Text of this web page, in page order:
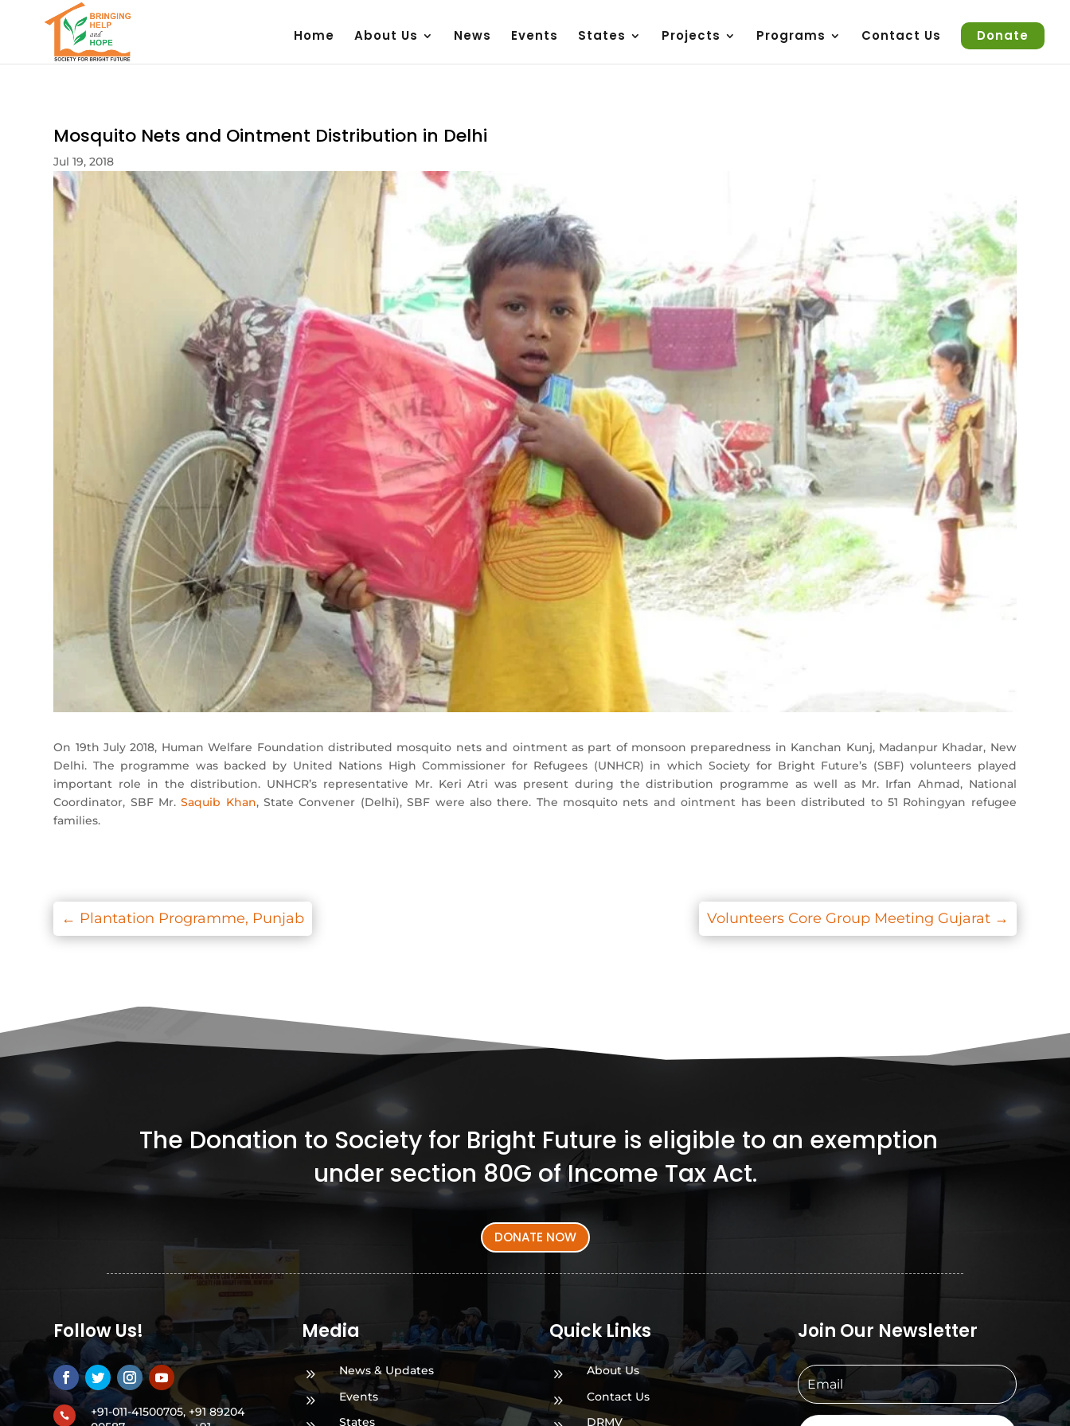
Home About Us News Events States Projects Programs Contact Us Donate
Mosquito Nets and Ointment Distribution in Delhi
Jul 19, 2018
On 19th July 2018, Human Welfare Foundation distributed mosquito nets and ointment as part of monsoon preparedness in Kanchan Kunj, Madanpur Khadar, New
Delhi. The programme was backed by United Nations High Commissioner for Refugees (UNHCR) in which Society for Bright Future’s (SBF) volunteers played
important role in the distribution. UNHCR’s representative Mr. Keri Atri was present during the distribution programme as well as Mr. Irfan Ahmad, National
Coordinator, SBF Mr.Saquib Khan, State Convener (Delhi), SBF were also there. The mosquito nets and ointment has been distributed to 51 Rohingyan refugee
families.
← Plantation Programme, Punjab Volunteers Core Group Meeting Gujarat→
The Donation to Society for Bright Future is eligible to an exemption
under section 80G of Income Tax Act.
DONATE NOW
Follow Us!

+91-011-41500705, +91 89204
Media
9 News & Updates
9 Events
States
Quick Links
9 About Us
9 Contact Us
DRMV
Join Our Newsletter